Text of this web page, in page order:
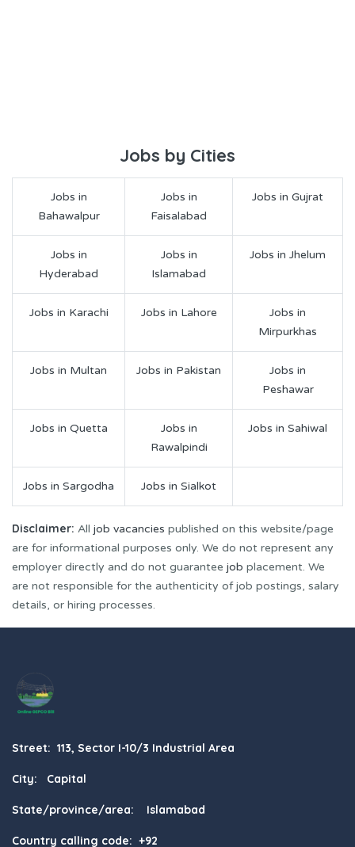
Jobs by Cities
Jobs in
Bahawalpur
Jobs in
Faisalabad
Jobs in Gujrat
Jobs in
Hyderabad
Jobs in
Islamabad
Jobs in Jhelum
Jobs in Karachi Jobs in Lahore
Jobs in
Mirpurkhas
Jobs in Multan Jobs in Pakistan
Jobs in
Peshawar
Jobs in Quetta
Jobs in
Rawalpindi
Jobs in Sahiwal
Jobs in Sargodha Jobs in Sialkot
Disclaimer: All job vacancies published on this website/page
are for informational purposes only. We do not represent any
employer directly and do not guarantee job placement. We
are not responsible for the authenticity of job postings, salary
details, or hiring processes.
Street: 113, Sector I-10/3 Industrial Area
City: Capital
State/province/area: Islamabad
Country calling code: +92